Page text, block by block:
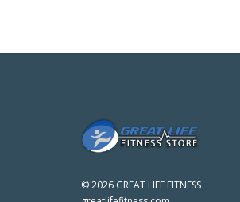
©2026 GREAT LIFE FITNESS